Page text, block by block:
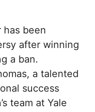
has been
after winning
a ban.
a talented
success
team at Yale